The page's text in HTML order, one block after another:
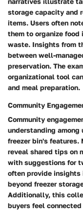
storage capacity and
items. Users often
them to organize
waste. Insights from
between well-
preservation. The
organizational tool
and meal preparation.
Community
Community
understanding
freezer bin's features.
reveal shared tips on
with suggestions for
often provide insights
beyond freezer
Additionally, this
buyers feel